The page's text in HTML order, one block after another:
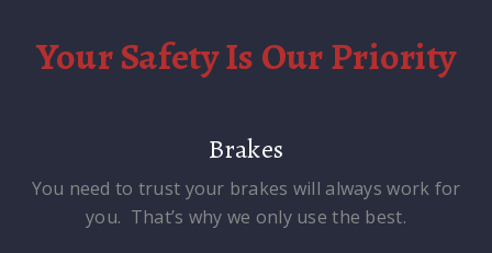
Your Safety Is Our Priority
Brakes
You need to trust your brakes will always work for
you. That’s why we only use the best.